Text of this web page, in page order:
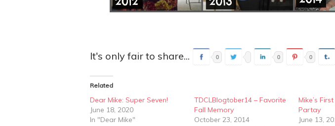
It's only fair to share... 0 0 0
Related
Dear Mike: Super Seven!
June 18, 2020
In "Dear Mike"
TDCLBlogtober14 – Favorite
Fall Memory
October 23, 2014
Mike’s
Partay
June 13,